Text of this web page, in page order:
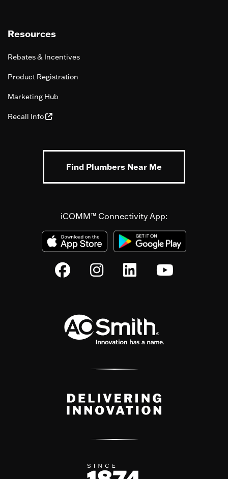
Resources
Rebates & Incentives
Product Registration
Marketing Hub
Recall Info
Find Plumbers Near Me
iCOMM™ Connectivity App: